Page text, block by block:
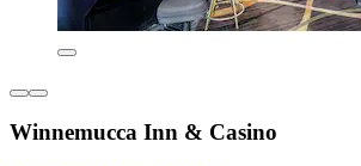
Winnemucca Inn & Casino